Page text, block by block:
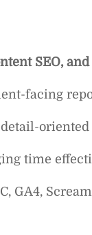
SEO,
facing
oriented
time
GA4,